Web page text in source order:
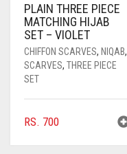
ROYAL BLUE
SKY BLUE
PLAIN THREE PIECE
MATCHING HIJAB
SET – VIOLET
CHIFFON SCARVES, NIQAB,
SCARVES, THREE PIECE
SET
RS. 700